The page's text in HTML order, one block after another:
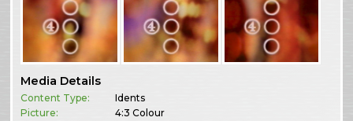
Media Details
Content Type:
Idents
Picture:
4:3 Colour